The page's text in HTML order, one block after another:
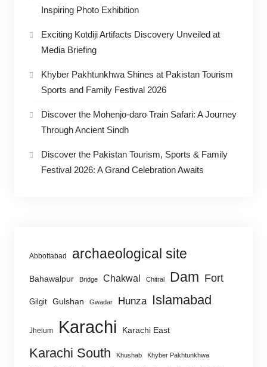
Inspiring Photo Exhibition
Exciting Kotdiji Artifacts Discovery Unveiled at
Media Briefing
Khyber Pakhtunkhwa Shines at Pakistan Tourism
Sports and Family Festival 2026
Discover the Mohenjo-daro Train Safari: A Journey
Through Ancient Sindh
Discover the Pakistan Tourism, Sports & Family
Festival 2026: A Grand Celebration Awaits
Abbottabad archaeological site
Bahawalpur Bridge Chakwal Chitral Dam Fort
Gilgit Gulshan Gwadar Hunza Islamabad
Jhelum Karachi Karachi East
Karachi South Khushab Khyber Pakhtunkhwa